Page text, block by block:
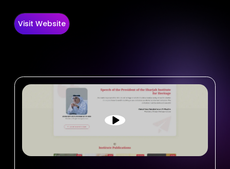
Visit Website